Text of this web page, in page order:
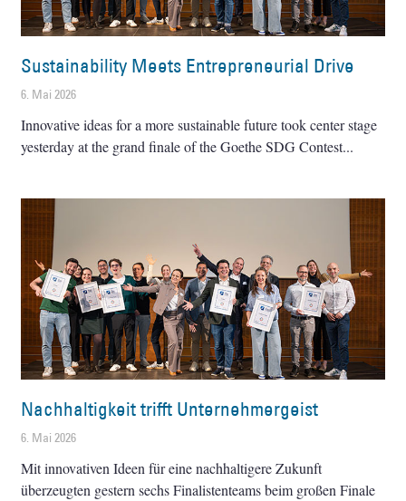
Sustainability Meets Entrepreneurial Drive
6. Mai 2026
Innovative ideas for a more sustainable future took center stage
yesterday at the grand finale of the Goethe SDG Contest
Nachhaltigkeit trifft Unternehmergeist
6. Mai 2026
Mit innovativen Ideen für eine nachhaltigere Zukunft
überzeugten gestern sechs Finalistenteams beim großen Finale